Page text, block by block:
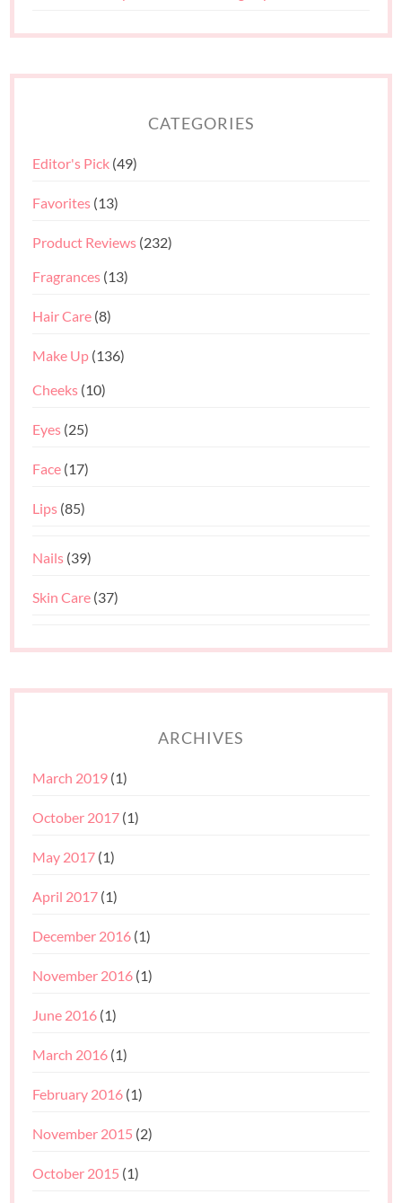
CATEGORIES
Editor's Pick (49)
Favorites (13)
Product Reviews (232)
Fragrances (13)
Hair Care (8)
Make Up (136)
Cheeks (10)
Eyes (25)
Face (17)
Lips (85)
Nails (39)
Skin Care (37)
ARCHIVES
March 2019 (1)
October 2017 (1)
May 2017 (1)
April 2017 (1)
December 2016 (1)
November 2016 (1)
June 2016 (1)
March 2016 (1)
February 2016 (1)
November 2015 (2)
October 2015 (1)